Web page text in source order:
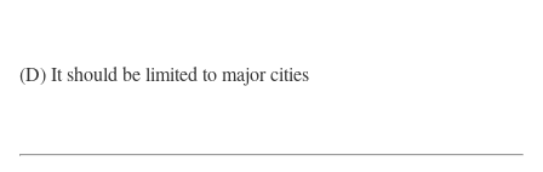
(D) It should be limited to major cities